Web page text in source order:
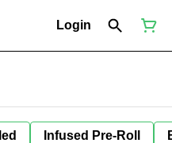
Login
Infused Pre-Roll